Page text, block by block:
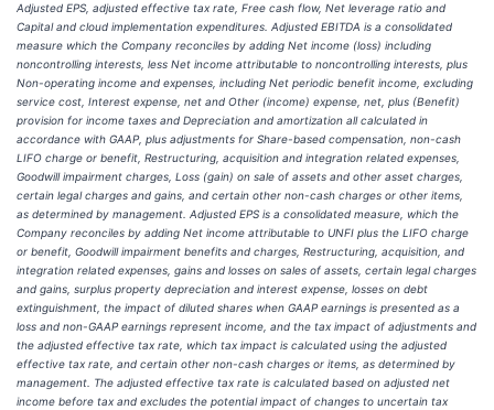
Adjusted EPS, adjusted effective tax rate, Free cash flow, Net leverage ratio and
Capital and cloud implementation expenditures. Adjusted EBITDA is a consolidated
measure which the Company reconciles by adding Net income (loss) including
noncontrolling interests, less Net income attributable to noncontrolling interests, plus
Non-operating income and expenses, including Net periodic benefit income, excluding
service cost, Interest expense, net and Other (income) expense, net, plus (Benefit)
provision for income taxes and Depreciation and amortization all calculated in
accordance with GAAP, plus adjustments for Share-based compensation, non-cash
LIFO charge or benefit, Restructuring, acquisition and integration related expenses,
Goodwill impairment charges, Loss (gain) on sale of assets and other asset charges,
certain legal charges and gains, and certain other non-cash charges or other items,
as determined by management. Adjusted EPS is a consolidated measure, which the
Company reconciles by adding Net income attributable to UNFI plus the LIFO charge
or benefit, Goodwill impairment benefits and charges, Restructuring, acquisition, and
integration related expenses, gains and losses on sales of assets, certain legal charges
and gains, surplus property depreciation and interest expense, losses on debt
extinguishment, the impact of diluted shares when GAAP earnings is presented as a
loss and non-GAAP earnings represent income, and the tax impact of adjustments and
the adjusted effective tax rate, which tax impact is calculated using the adjusted
effective tax rate, and certain other non-cash charges or items, as determined by
management. The adjusted effective tax rate is calculated based on adjusted net
income before tax and excludes the potential impact of changes to uncertain tax